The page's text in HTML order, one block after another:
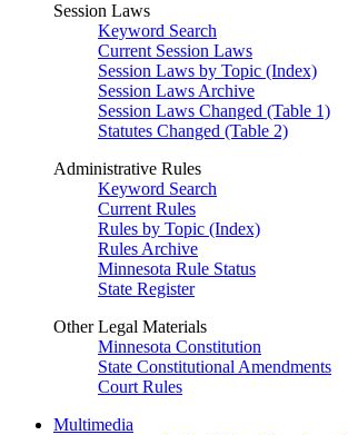
Session Laws
Keyword Search
Current Session Laws
Session Laws by Topic (Index)
Session Laws Archive
Session Laws Changed (Table 1)
Statutes Changed (Table 2)
Administrative Rules
Keyword Search
Current Rules
Rules by Topic (Index)
Rules Archive
Minnesota Rule Status
State Register
Other Legal Materials
Minnesota Constitution
State Constitutional Amendments
Court Rules
Multimedia